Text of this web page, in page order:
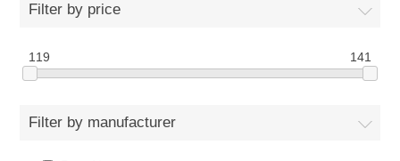
Filter by price
119 141
Filter by manufacturer